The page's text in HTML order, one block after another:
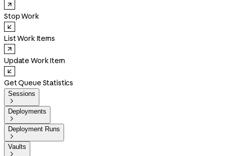
Stop Work
List Work Items
Update Work Item
Get Queue Statistics
Sessions

Deployments

Deployment Runs

Vaults
